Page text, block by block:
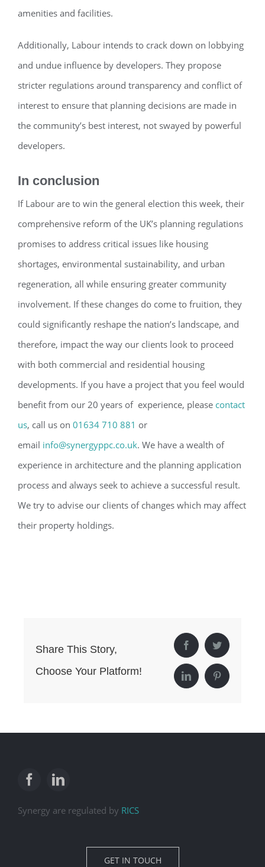
amenities and facilities.
Additionally, Labour intends to crack down on lobbying
and undue influence by developers. They propose
stricter regulations around transparency and conflict of
interest to ensure that planning decisions are made in
the community’s best interest, not swayed by powerful
developers.
In conclusion
If Labour are to win the general election this week, their
comprehensive reform of the UK’s planning regulations
promises to address critical issues like housing
shortages, environmental sustainability, and urban
regeneration, all while ensuring greater community
involvement. If these changes do come to fruition, they
could significantly reshape the nation’s landscape, and
therefore, impact the way our clients look to proceed
with both commercial and residential housing
developments. If you have a project that you feel would
benefit from our 20 years of experience, please contact
us, call us on 01634 710 881 or
email info@synergyppc.co.uk. We have a wealth of
experience in architecture and the planning application
process and always seek to achieve a successful result.
We try to advise our clients of changes which may affect
their property holdings.
Share This Story,
Choose Your Platform!
FacebookTwitter
LinkedIn Pinterest
Synergy are regulated by RICS
GET IN TOUCH